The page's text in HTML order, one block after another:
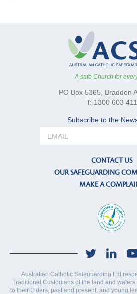
A safe Church for
PO Box 5365, Braddon
T: 1300 603 411
Subscribe to the
CONTACT US
OUR SAFEGUARDING
MAKE A
Australian Catholic Safeguarding Ltd
Traditional Custodians of the land and waters
to their Elders, past and present, and young